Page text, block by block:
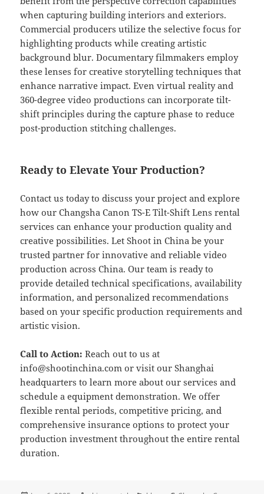
when capturing building interiors and exteriors.
Commercial producers utilize the selective focus for
highlighting products while creating artistic
background blur. Documentary filmmakers employ
these lenses for creative storytelling techniques that
enhance narrative impact. Even virtual reality and
360-degree video productions can incorporate tilt-
shift principles during the capture phase to reduce
post-production stitching challenges.
Ready to Elevate Your Production?
Contact us today to discuss your project and explore
how our Changsha Canon TS-E Tilt-Shift Lens rental
services can enhance your production quality and
creative possibilities. Let Shoot in China be your
trusted partner for innovative and reliable video
production across China. Our team is ready to
provide detailed technical specifications, availability
information, and personalized recommendations
based on your specific production requirements and
artistic vision.
Call to Action: Reach out to us at
info@shootinchina.com or visit our Shanghai
headquarters to learn more about our services and
schedule a equipment demonstration. We offer
flexible rental periods, competitive pricing, and
comprehensive insurance options to protect your
production investment throughout the entire rental
duration.